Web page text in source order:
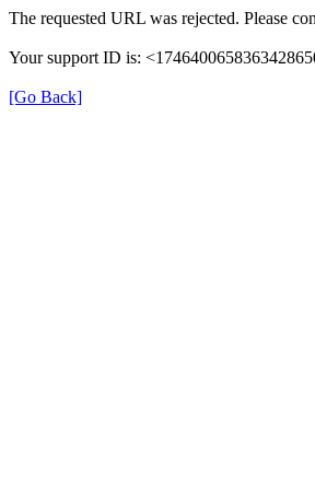
The requested URL was rejected. Please
Your support ID is:
[Go Back]